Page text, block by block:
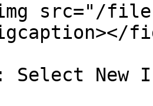
src="/files/
Select New